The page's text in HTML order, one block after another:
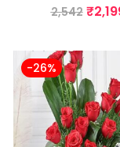
2,542 ₹
-26%